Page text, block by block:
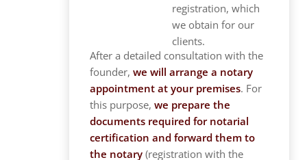
registration, which
we obtain for our
clients.
After a detailed consultation with the
founder,we will arrange a notary
appointment at your premises. For
this purpose,we prepare the
documents required for notarial
certification and forward them to
the notary (registration with the